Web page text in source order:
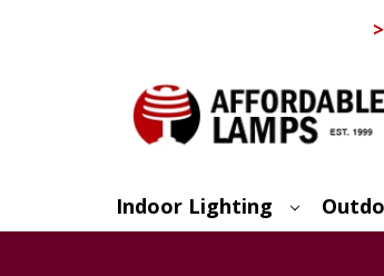
Indoor Lighting